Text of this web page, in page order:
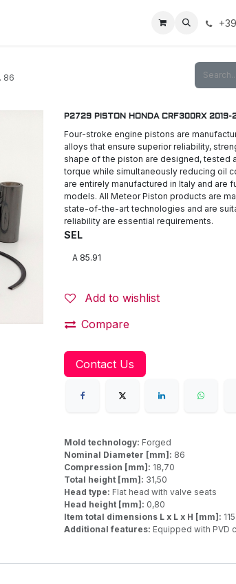
Motorbike Racing
86
P2729 PISTON HONDA CRF300RX
Four-stroke engine pistons are
alloys that ensure superior reliability,
shape of the piston are designed, tested
torque while simultaneously reducing oil
are entirely manufactured in Italy and
models. All Meteor Piston products are
state-of-the-art technologies and are
reliability are essential requirements.
SEL
Add to wishlist
Compare
Contact Us
Mold technology: Forged
Nominal Diameter [mm]: 86
Compression [mm]: 18,70
Total height [mm]: 31,50
Head type: Flat head with valve seats
Head height [mm]: 0,80
Item total dimensions L x L x H [mm]:
Additional features: Equipped with PVD